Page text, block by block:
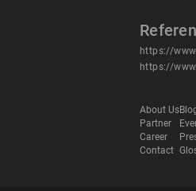
https://
https://
About Us
Partner
Career
Contact